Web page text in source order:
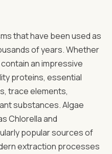
that have been used as
of years. Whether
an impressive
proteins, essential
trace elements,
substances. Algae
Chlorella and
popular sources of
extraction processes